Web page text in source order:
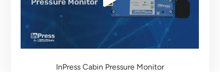
InPress Cabin Pressure Monitor